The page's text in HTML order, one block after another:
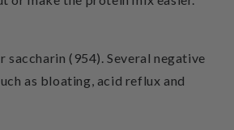
saccharin (954). Several negative
as bloating, acid reflux and